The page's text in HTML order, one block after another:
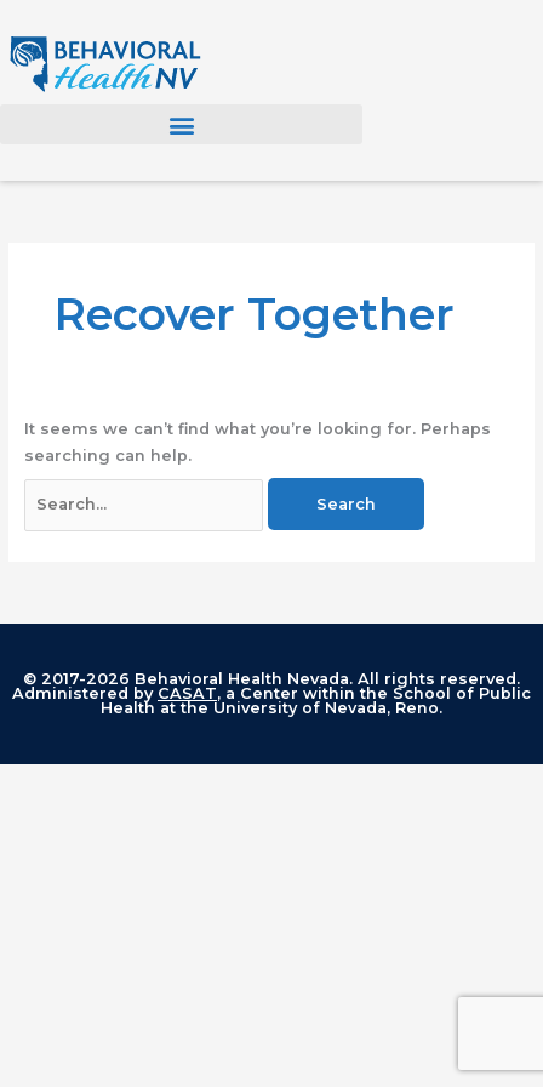
to
content
Recover Together
It seems we can’t find what you’re looking for. Perhaps
searching can help.
© 2017-2026 Behavioral Health Nevada. All rights reserved.
Administered by CASAT, a Center within the School of Public
Health at the University of Nevada, Reno.